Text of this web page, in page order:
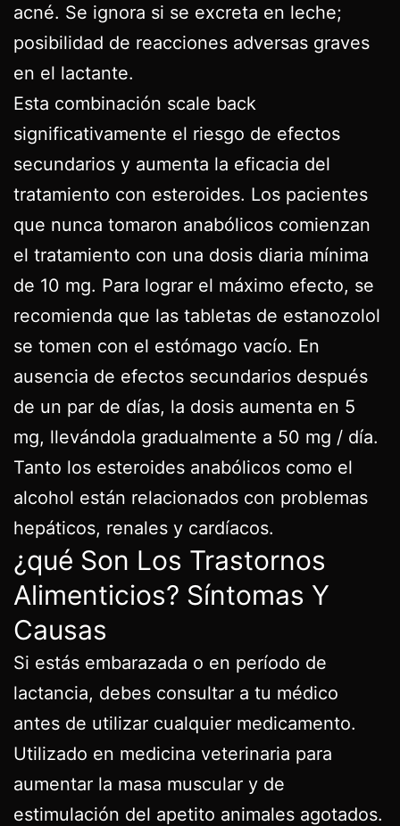
acné. Se ignora si se excreta en leche;
posibilidad de reacciones adversas graves
en el lactante.
Esta combinación scale back
significativamente el riesgo de efectos
secundarios y aumenta la eficacia del
tratamiento con esteroides. Los pacientes
que nunca tomaron anabólicos comienzan
el tratamiento con una dosis diaria mínima
de 10 mg. Para lograr el máximo efecto, se
recomienda que las tabletas de estanozolol
se tomen con el estómago vacío. En
ausencia de efectos secundarios después
de un par de días, la dosis aumenta en 5
mg, llevándola gradualmente a 50 mg / día.
Tanto los esteroides anabólicos como el
alcohol están relacionados con problemas
hepáticos, renales y cardíacos.
¿qué Son Los Trastornos
Alimenticios? Síntomas Y
Causas
Si estás embarazada o en período de
lactancia, debes consultar a tu médico
antes de utilizar cualquier medicamento.
Utilizado en medicina veterinaria para
aumentar la masa muscular y de
estimulación del apetito animales agotados.